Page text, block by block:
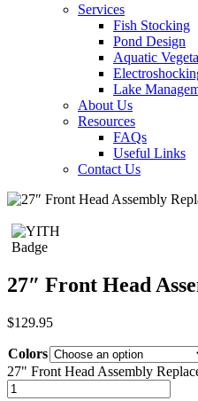
Services
Fish Stocking
Pond Design
Aquatic
Lake
About Us
Resources
FAQs
Useful Links
Contact Us
27″ Front Head
$129.95
Colors
27" Front Head Assembly